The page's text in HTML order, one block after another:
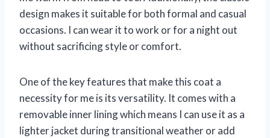
design makes it suitable for both formal and casual
occasions. I can wear it to work or for a night out
without sacrificing style or comfort.
One of the key features that make this coat a
necessity for me is its versatility. It comes with a
removable inner lining which means I can use it as a
lighter jacket during transitional weather or add